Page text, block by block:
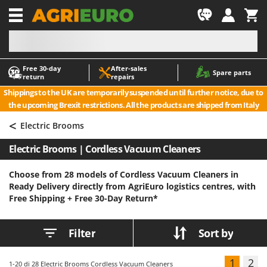
Free 30‑day
return
After‑sales
repairs
Spare parts
Shippings to the UK are temporarily suspended until further notice, due to
the upcoming Brexit restrictions. All the products are shipped from Italy
-1
A
Accessories for Ride-On Lawn Mowers
Agricultural subsoilers
Agricultural Tractor-Mounted Sprayers
Air Conditioners
Air fryers
Aluminium Ladders
Aluminium loading ramps
Ash Vacuum Cleaners
Axes and Hatchets
A
ABAC
AgriEuro Premium
AgriEuro TOP-LINE
Aima
Airmec
AL-KO
ALA 2000
Alce
Alpina
Ama
< Electric Brooms
Electric Brooms | Cordless Vacuum Cleaners
Choose from 28 models of Cordless Vacuum Cleaners in
Ready Delivery directly from AgriEuro logistics centres, with
Free Shipping + Free 30-Day Return*
Filter Sort by
1-20 di 28 Electric Brooms Cordless Vacuum Cleaners 1 2